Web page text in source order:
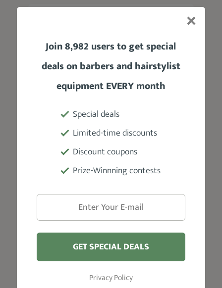
Type
Dry wax
Fragrance
Soft floral scent
Medium
All hair types
Join 8,982 users to get special
deals on barbers and hairstylist
equipment EVERY month
Special deals
Limited-time discounts
Discount coupons
Prize-Winnning contests
GET SPECIAL DEALS
Privacy Policy